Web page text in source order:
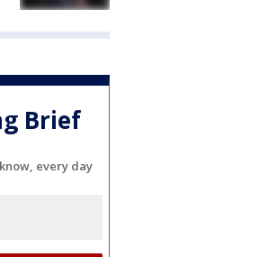
Brief
every day